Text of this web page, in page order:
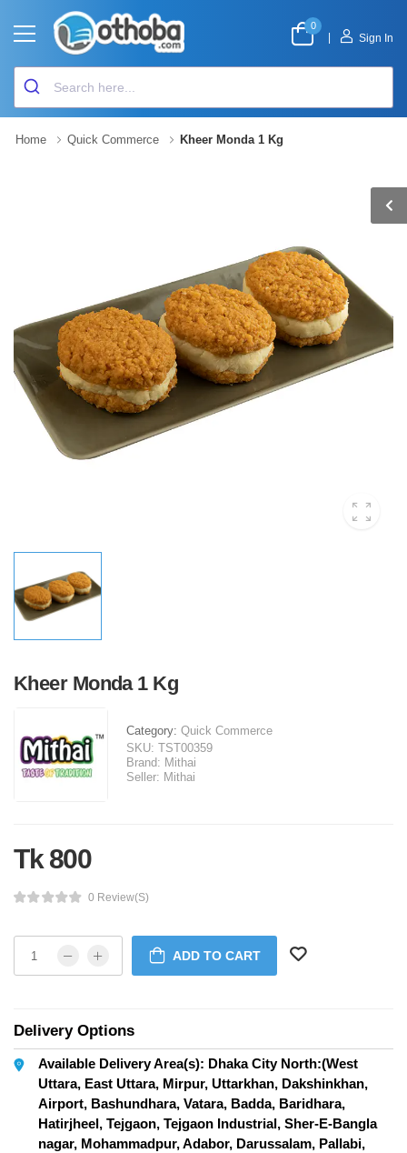
0
Sign In
Home Quick Commerce Kheer Monda 1 Kg
Kheer Monda 1 Kg
Category: Quick Commerce
SKU: TST00359
Brand: Mithai
Seller: Mithai
Tk 800
0 Review(s)
ADD TO CART
Delivery Options
Available Delivery Area(s): Dhaka City North:(West
Uttara, East Uttara, Mirpur, Uttarkhan, Dakshinkhan,
Airport, Bashundhara, Vatara, Badda, Baridhara,
Hatirjheel, Tejgaon, Tejgaon Industrial, Sher-E-Bangla
nagar, Mohammadpur, Adabor, Darussalam, Pallabi,